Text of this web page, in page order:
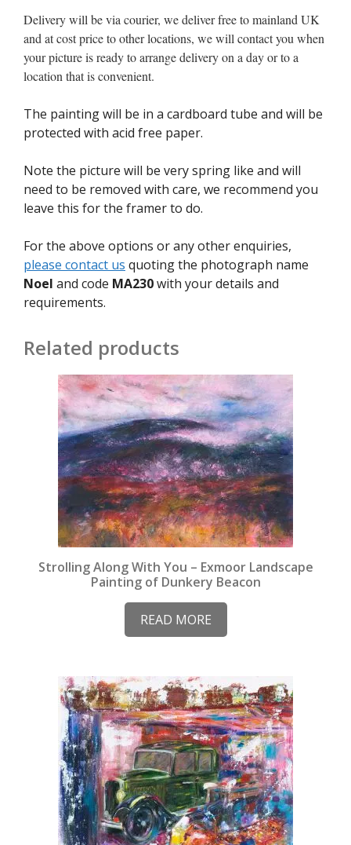
Delivery will be via courier, we deliver free to mainland UK
and at cost price to other locations, we will contact you when
your picture is ready to arrange delivery on a day or to a
location that is convenient.
The painting will be in a cardboard tube and will be
protected with acid free paper.
Note the picture will be very spring like and will
need to be removed with care, we recommend you
leave this for the framer to do.
For the above options or any other enquiries,
please contact us quoting the photograph name
Noel and code MA230with your details and
requirements.
Related products
Strolling Along With You – Exmoor Landscape
Painting of Dunkery Beacon
READ MORE